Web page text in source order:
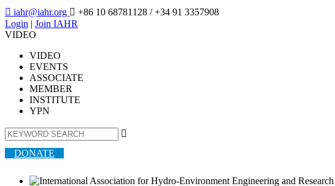
 iahr@iahr.org  +86 10 68781128 / +34 91 3357908
Login | Join IAHR
VIDEO
VIDEO
EVENTS
ASSOCIATE
MEMBER
INSTITUTE
YPN

DONATE